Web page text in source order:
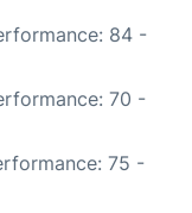
84 -
70 -
75 -